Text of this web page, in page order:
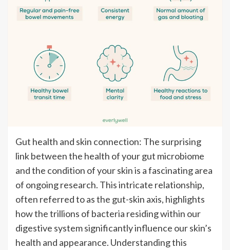
Gut health and skin connection: The surprising
link between the health of your gut microbiome
and the condition of your skin is a fascinating area
of ongoing research. This intricate relationship,
often referred to as the gut-skin axis, highlights
how the trillions of bacteria residing within our
digestive system significantly influence our skin’s
health and appearance. Understanding this